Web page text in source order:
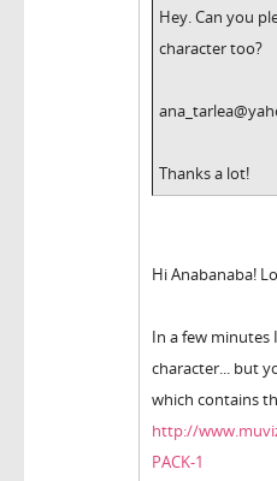
Hey. Can you
character too?
Thanks a lot!
Hi Anabanaba!
In a few minutes
character... but
which contains
http://
PACK-1